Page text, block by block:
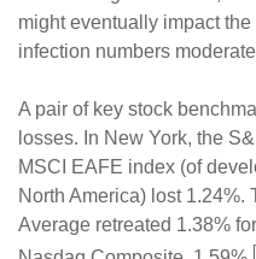
might eventually impact
infection numbers
A pair of key stock
losses. In New York, the
MSCI EAFE index (of
North America) lost 1.24%.
Average retreated 1.38%